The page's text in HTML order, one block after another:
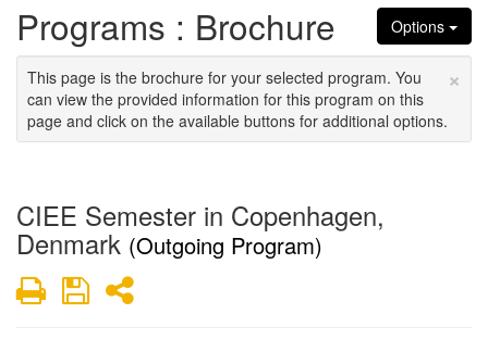
Options
Programs : Brochure
×
This page is the brochure for your selected program. You
can view the provided information for this program on this
page and click on the available buttons for additional options.
CIEE Semester in Copenhagen,
Denmark (Outgoing Program)
PrintSaveShare